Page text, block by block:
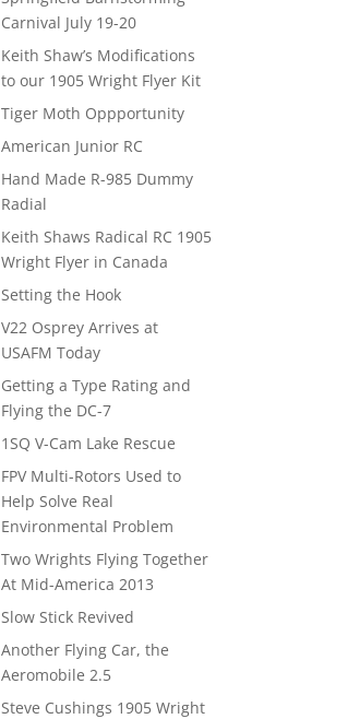
Carnival July 19-20
Keith Shaw’s Modifications
to our 1905 Wright Flyer Kit
Tiger Moth Oppportunity
American Junior RC
Hand Made R-985 Dummy
Radial
Keith Shaws Radical RC 1905
Wright Flyer in Canada
Setting the Hook
V22 Osprey Arrives at
USAFM Today
Getting a Type Rating and
Flying the DC-7
1SQ V-Cam Lake Rescue
FPV Multi-Rotors Used to
Help Solve Real
Environmental Problem
Two Wrights Flying Together
At Mid-America 2013
Slow Stick Revived
Another Flying Car, the
Aeromobile 2.5
Steve Cushings 1905 Wright